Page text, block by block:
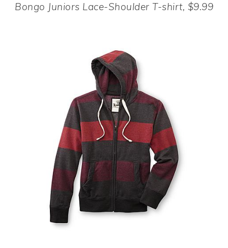
Bongo Juniors Lace-Shoulder T-shirt, $9.99